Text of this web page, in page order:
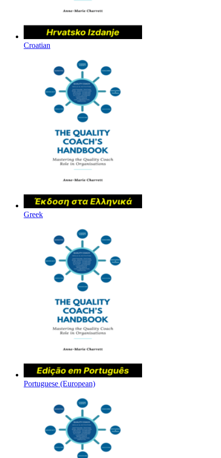
Croatian
Greek
Portuguese (European)